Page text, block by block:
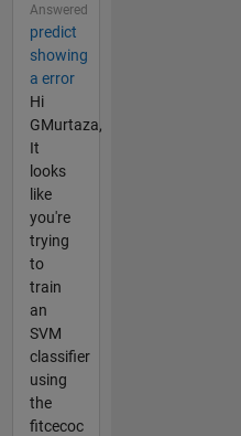
Answered
predict
showing
a error
Hi
GMurtaza,
It
looks
like
you're
trying
to
train
an
SVM
classifier
using
the
fitcecoc